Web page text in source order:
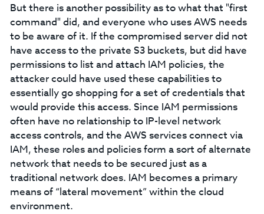
But there is another possibility as to what that "first
command" did, and everyone who uses AWS needs
to be aware of it. If the compromised server did not
have access to the private S3 buckets, but did have
permissions to list and attach IAM policies, the
attacker could have used these capabilities to
essentially go shopping for a set of credentials that
would provide this access. Since IAM permissions
often have no relationship to IP-level network
access controls, and the AWS services connect via
IAM, these roles and policies form a sort of alternate
network that needs to be secured just as a
traditional network does. IAM becomes a primary
means of “lateral movement” within the cloud
environment.